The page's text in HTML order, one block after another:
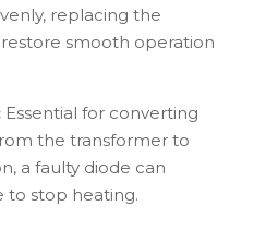
replacing the
smooth operation
Essential for converting
the transformer to
a faulty diode can
to stop heating.